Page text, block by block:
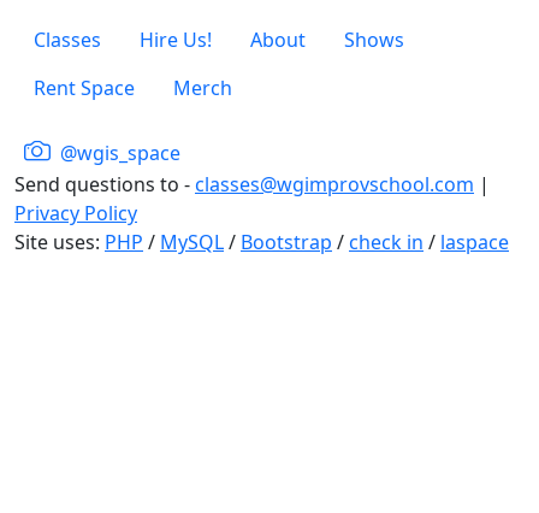
Classes Hire Us! About
Shows
Rent Space
Merch
@wgis_space
Send questions to -classes@wgimprovschool.com |
Privacy Policy
Site uses: PHP / MySQL/ Bootstrap /check in / laspace